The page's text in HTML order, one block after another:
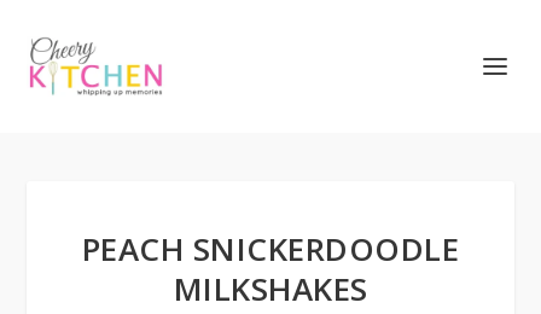
PEACH SNICKERDOODLE
MILKSHAKES